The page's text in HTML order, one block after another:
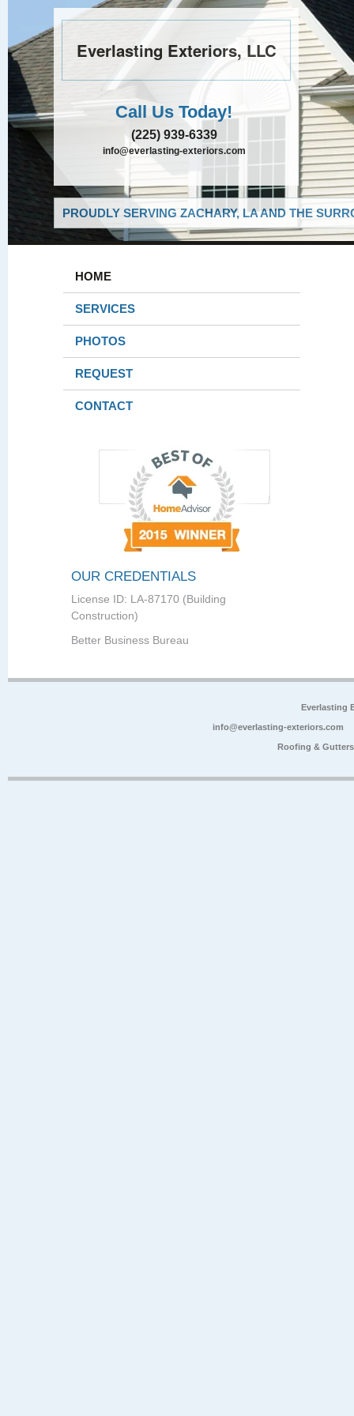
Everlasting Exteriors, LLC
Call Us Today!
(225) 939-6339
info@everlasting-exteriors.com
PROUDLY SERVING ZACHARY, LA AND THE
HOME
SERVICES
PHOTOS
REQUEST
CONTACT
OUR CREDENTIALS
License ID: LA-87170 (Building
Construction)
Better Business Bureau
Everlasting
info@everlasting-exteriors.com
Roofing &